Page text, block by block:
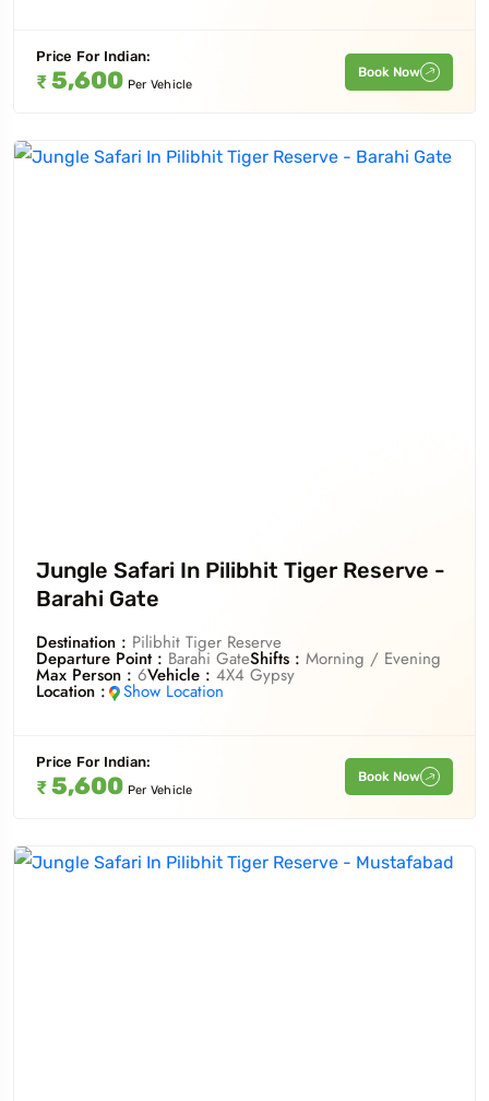
Price For Indian:
₹ 5,600 Per Vehicle
Book Now
Jungle Safari In Pilibhit Tiger Reserve -
Barahi Gate
Destination : Pilibhit Tiger Reserve
Departure Point : Barahi GateShifts : Morning / Evening
Max Person : 6Vehicle : 4X4 Gypsy
Location : Show Location
Price For Indian:
₹ 5,600 Per Vehicle
Book Now